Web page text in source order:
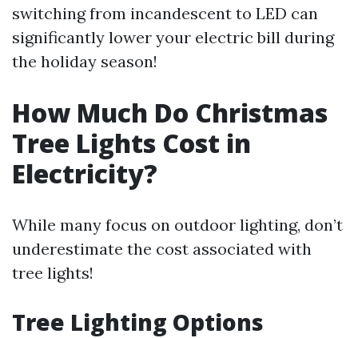
switching from incandescent to LED can
significantly lower your electric bill during
the holiday season!
How Much Do Christmas
Tree Lights Cost in
Electricity?
While many focus on outdoor lighting, don’t
underestimate the cost associated with
tree lights!
Tree Lighting Options